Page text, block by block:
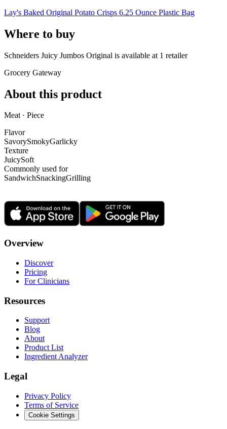
Lay's Baked Original Potato Crisps 6.25 Ounce Plastic Bag
Where to buy
Schneiders Juicy Jumbos Original is available at 1 retailer
Grocery Gateway
About this product
Meat · Piece
Flavor
SavorySmokyGarlicky
Texture
JuicySoft
Commonly used for
SandwichSnackingGrilling
Overview
Discover
Pricing
For Clinicians
Resources
Support
Blog
About
Product List
Ingredient Analyzer
Legal
Privacy Policy
Terms of Service
Cookie Settings